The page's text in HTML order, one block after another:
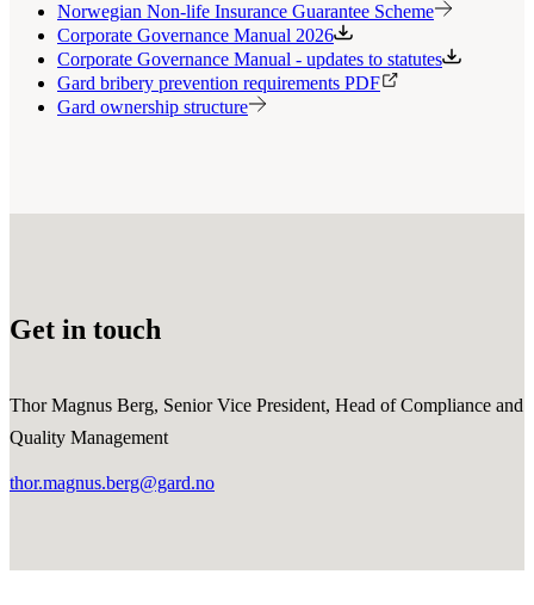
Norwegian Non-life Insurance Guarantee Scheme
Corporate Governance Manual 2026
Corporate Governance Manual - updates to statutes
Gard bribery prevention requirements PDF
Gard ownership structure
Get in touch
Thor Magnus Berg, Senior Vice President, Head of Compliance and
Quality Management
thor.magnus.berg@gard.no